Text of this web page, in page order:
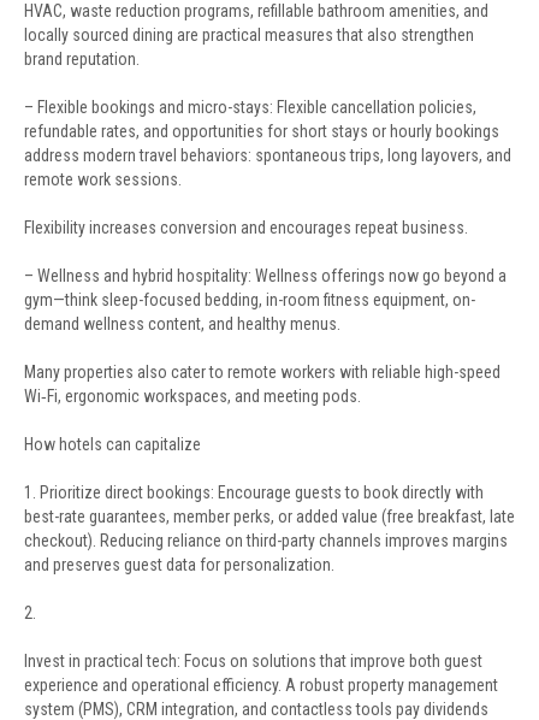
HVAC, waste reduction programs, refillable bathroom amenities, and
locally sourced dining are practical measures that also strengthen
brand reputation.
– Flexible bookings and micro-stays: Flexible cancellation policies,
refundable rates, and opportunities for short stays or hourly bookings
address modern travel behaviors: spontaneous trips, long layovers, and
remote work sessions.
Flexibility increases conversion and encourages repeat business.
– Wellness and hybrid hospitality: Wellness offerings now go beyond a
gym—think sleep-focused bedding, in-room fitness equipment, on-
demand wellness content, and healthy menus.
Many properties also cater to remote workers with reliable high-speed
Wi‑Fi, ergonomic workspaces, and meeting pods.
How hotels can capitalize
1. Prioritize direct bookings: Encourage guests to book directly with
best-rate guarantees, member perks, or added value (free breakfast, late
checkout). Reducing reliance on third-party channels improves margins
and preserves guest data for personalization.
2.
Invest in practical tech: Focus on solutions that improve both guest
experience and operational efficiency. A robust property management
system (PMS), CRM integration, and contactless tools pay dividends